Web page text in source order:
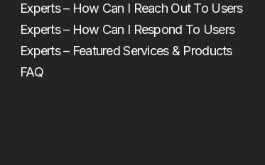
Experts – How Can I Reach Out To Users
Experts – How Can I Respond To Users
Experts – Featured Services & Products
FAQ